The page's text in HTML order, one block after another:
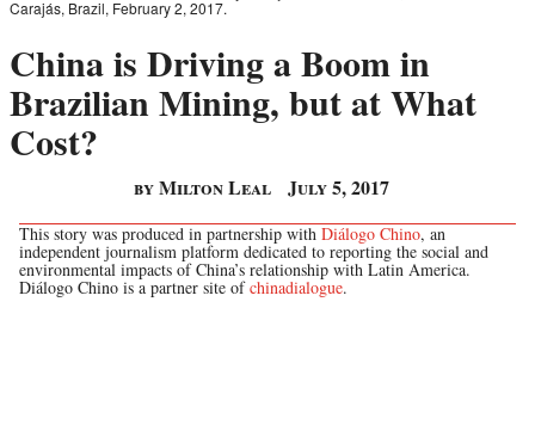
Carajás, Brazil, February 2, 2017.
China is Driving a Boom in
Brazilian Mining, but at What
Cost?
by Milton Leal July 5, 2017
This story was produced in partnership with Diálogo Chino, an
independent journalism platform dedicated to reporting the social and
environmental impacts of China’s relationship with Latin America.
Diálogo Chino is a partner site ofchinadialogue.